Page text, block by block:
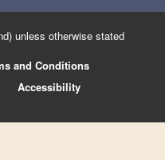
unless otherwise stated
and Conditions
Accessibility